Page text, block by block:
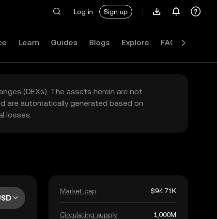
Log in Sign up
Learn Guides Blogs Explore FAQ
(DEXs). The assets herein are not
are automatically generated based on
losses.
Market cap $94.71K
Circulating supply 1,000M